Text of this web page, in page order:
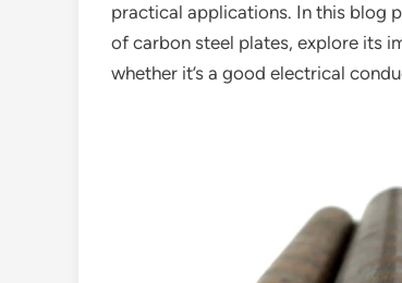
practical applications. In this blog
of carbon steel plates, explore its
whether it’s a good electrical